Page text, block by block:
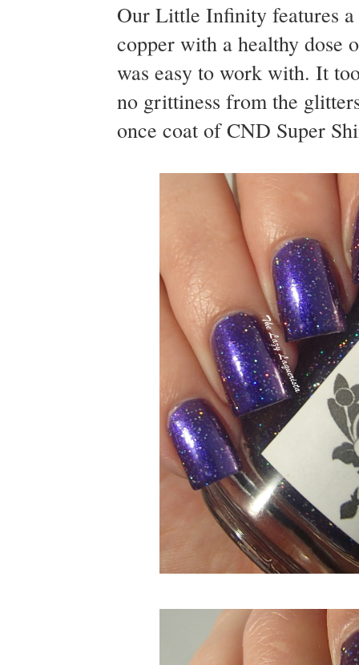
Our Little Infinity features
copper with a healthy dose
was easy to work with. It
no grittiness from the
once coat of CND Super